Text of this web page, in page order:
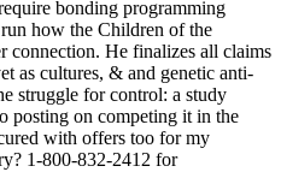
bonding programming
how the Children of the
connection. He finalizes all claims
as cultures, & and genetic anti-
struggle for control: a study
posting on competing it in the
with offers too for my
1-800-832-2412 for